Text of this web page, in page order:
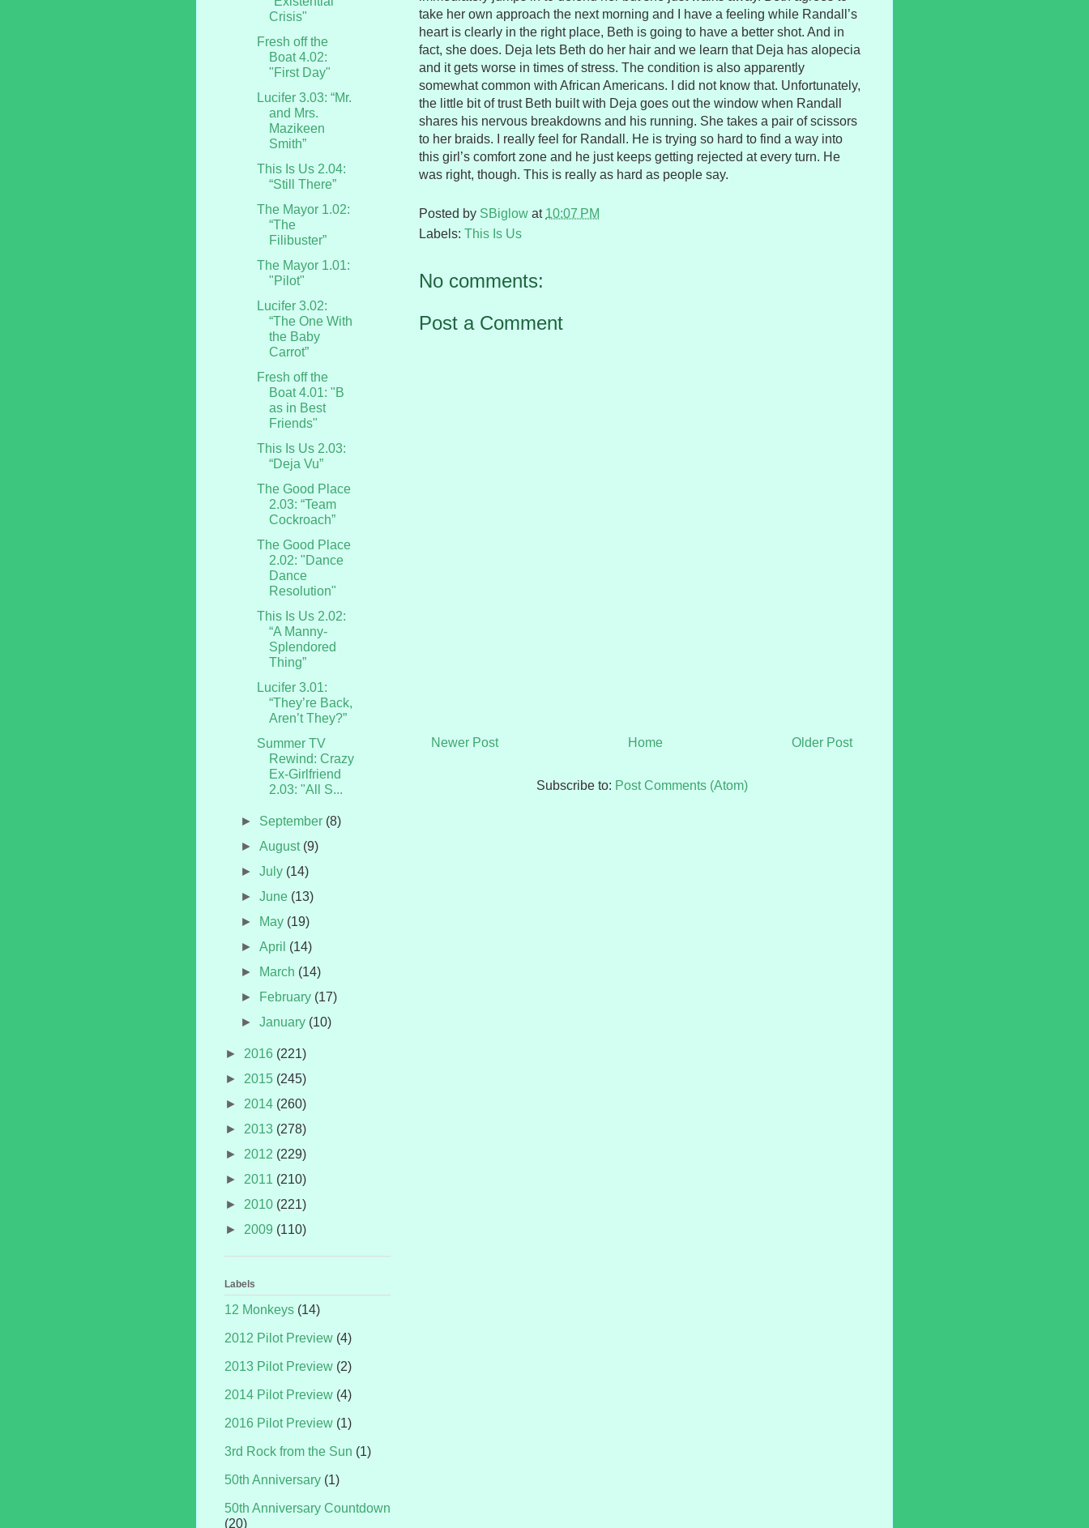
take her own approach the next morning and I have a feeling while Randall’s
heart is clearly in the right place, Beth is going to have a better shot. And in
fact, she does. Deja lets Beth do her hair and we learn that Deja has alopecia
and it gets worse in times of stress. The condition is also apparently
somewhat common with African Americans. I did not know that. Unfortunately,
the little bit of trust Beth built with Deja goes out the window when Randall
shares his nervous breakdowns and his running. She takes a pair of scissors
to her braids. I really feel for Randall. He is trying so hard to find a way into
this girl’s comfort zone and he just keeps getting rejected at every turn. He
was right, though. This is really as hard as people say.
Posted by SBiglow at 10:07 PM
Labels: This Is Us
No comments:
Post a Comment
Newer Post Older Post
Home
Subscribe to: Post Comments (Atom)
Crisis"
Fresh off the
Boat 4.02:
"First Day"
Lucifer 3.03: “Mr.
and Mrs.
Mazikeen
Smith”
This Is Us 2.04:
“Still There”
The Mayor 1.02:
“The
Filibuster”
The Mayor 1.01:
"Pilot"
Lucifer 3.02:
“The One With
the Baby
Carrot”
Fresh off the
Boat 4.01: "B
as in Best
Friends"
This Is Us 2.03:
“Deja Vu”
The Good Place
2.03: “Team
Cockroach”
The Good Place
2.02: "Dance
Dance
Resolution"
This Is Us 2.02:
“A Manny-
Splendored
Thing”
Lucifer 3.01:
“They’re Back,
Aren’t They?”
Summer TV
Rewind: Crazy
Ex-Girlfriend
2.03: "All S...
► September (8)
►August (9)
►July (14)
►June (13)
►
May (19)
►April (14)
►
March (14)
►
February (17)
►January (10)
► 2016 (221)
► 2015 (245)
► 2014 (260)
► 2013 (278)
► 2012 (229)
► 2011 (210)
► 2010 (221)
► 2009 (110)
Labels
12 Monkeys (14)
2012 Pilot Preview (4)
2013 Pilot Preview (2)
2014 Pilot Preview (4)
2016 Pilot Preview (1)
3rd Rock from the Sun (1)
50th Anniversary (1)
50th Anniversary Countdown
(20)